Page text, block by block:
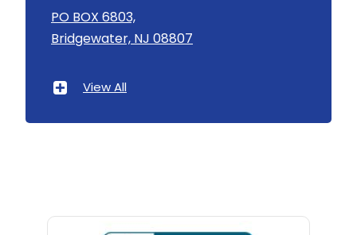
Asbury
Asbury Park
PO BOX 6803,
Bridgewater, NJ 08807
View All